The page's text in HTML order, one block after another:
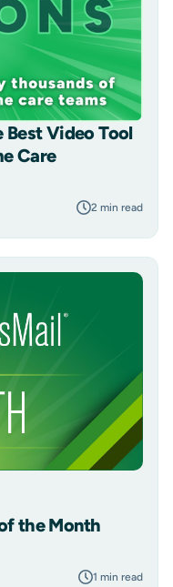
Best Video Tool
Care
2 min read
the Month
1 min read